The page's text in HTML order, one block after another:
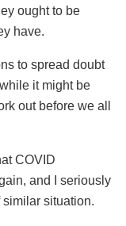
ought to be
have.
to spread doubt
it might be
out before we all
COVID
and I seriously
situation.